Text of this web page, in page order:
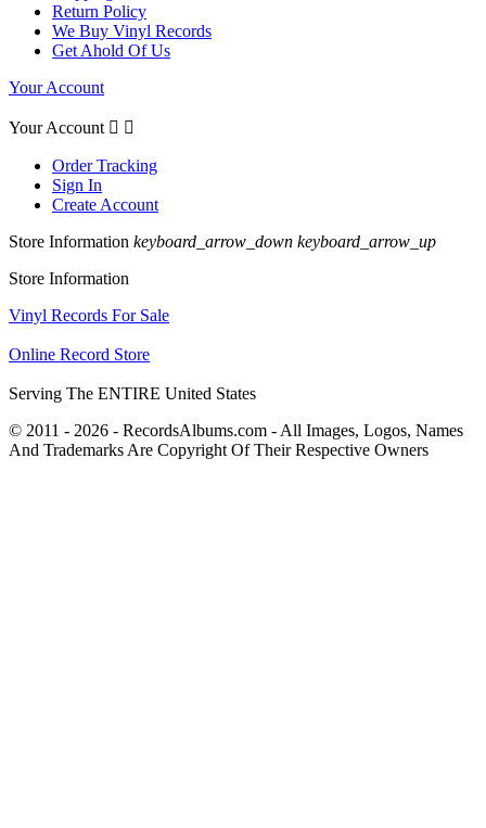
Return Policy
We Buy Vinyl Records
Get Ahold Of Us
Your Account
Your Account  
Order Tracking
Sign In
Create Account
Store Information keyboard_arrow_down keyboard_arrow_up
Store Information
Vinyl Records For Sale
Online Record Store
Serving The ENTIRE United States
© 2011 - 2026 - RecordsAlbums.com - All Images, Logos, Names
And Trademarks Are Copyright Of Their Respective Owners